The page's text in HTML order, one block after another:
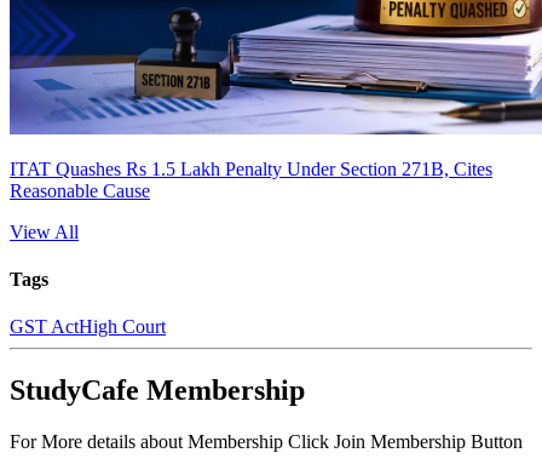
ITAT Quashes Rs 1.5 Lakh Penalty Under Section 271B, Cites
Reasonable Cause
View All
Tags
GST ActHigh Court
StudyCafe Membership
For More details about Membership Click Join Membership Button